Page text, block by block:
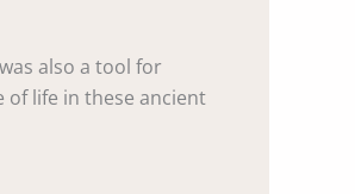
also a tool for
of life in these ancient